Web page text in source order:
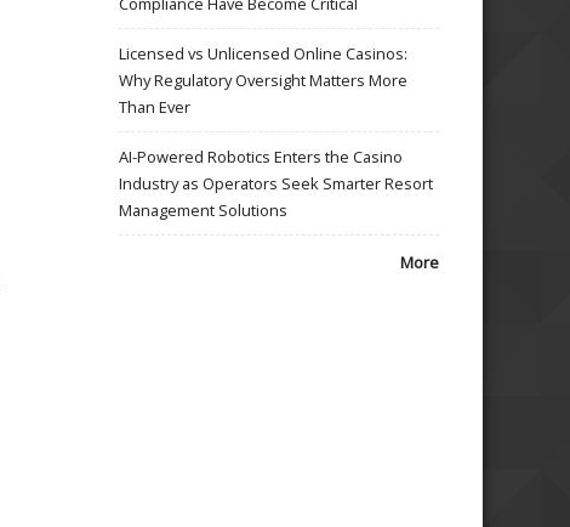
Licensed vs Unlicensed Online Casinos:
Why Regulatory Oversight Matters More
Than Ever
AI-Powered Robotics Enters the Casino
Industry as Operators Seek Smarter Resort
Management Solutions
More